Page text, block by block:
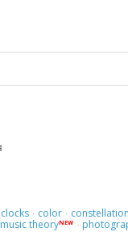
clocks · color ·
music theoryNEW ·